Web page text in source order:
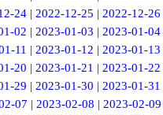
24 |2022-12-25 |2022-12-26
02 |2023-01-03 |2023-01-04
11 | 2023-01-12 | 2023-01-13
20 |2023-01-21 |2023-01-22
29 |2023-01-30 |2023-01-31
07 | 2023-02-08 | 2023-02-09